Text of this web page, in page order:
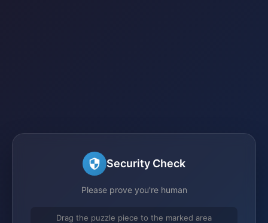
Security Check
Please prove you're human
Drag the puzzle piece to the marked area